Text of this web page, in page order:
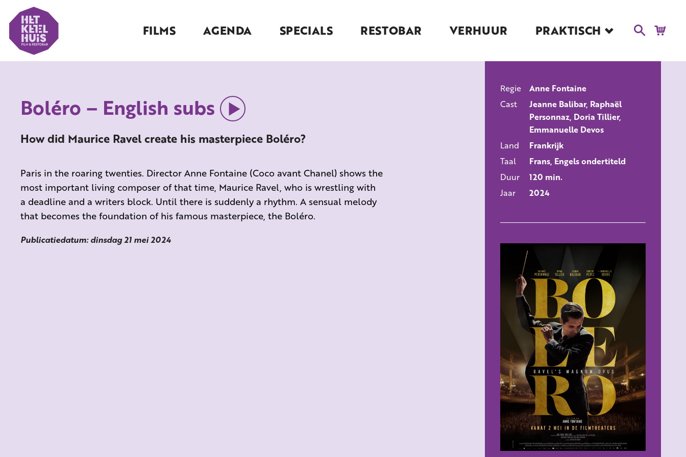
FILMS AGENDA SPECIALS RESTOBAR VERHUUR PRAKTISCH
Blog
Educatie
Kaartverkoop en
Tarieven
Vacatures
Boléro – English subs
How did Maurice Ravel create his masterpiece Boléro?
Paris in the roaring twenties. Director Anne Fontaine (Coco avant Chanel) shows the
most important living composer of that time, Maurice Ravel, who is wrestling with
a deadline and a writers block. Until there is suddenly a rhythm. A sensual melody
that becomes the foundation of his famous masterpiece, the Boléro.
Publicatiedatum: dinsdag 21 mei 2024
ALLE FILMS
Regie
Anne Fontaine
Cast
Jeanne Balibar, Raphaël
Personnaz, Doria Tillier,
Emmanuelle Devos
Land
Frankrijk
Taal
Frans, Engels ondertiteld
Duur
120 min.
Jaar
2024